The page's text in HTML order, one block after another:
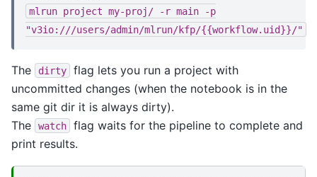
mlrun project my-proj/ -r main
-p
"v3io:///users/admin/mlrun/kfp/{{workflow.uid}}/"
The dirty
flag lets you run a project with
uncommitted changes (when the notebook is in the
same git dir it is always dirty).
The
watch
flag waits for the pipeline to complete and
print results.